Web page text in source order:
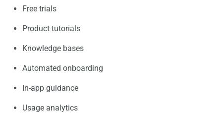
Free trials
Product tutorials
Knowledge bases
Automated onboarding
In-app guidance
Usage analytics